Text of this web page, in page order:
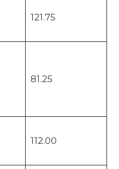
121.75
81.25
112.00